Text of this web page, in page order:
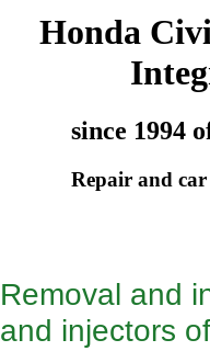
Honda
since 1994
Repair and
Removal and
and injectors